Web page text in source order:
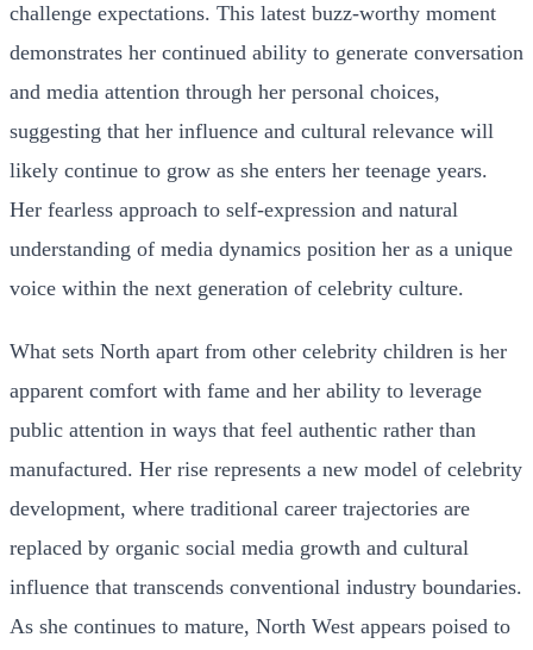
challenge expectations. This latest buzz-worthy moment
demonstrates her continued ability to generate conversation
and media attention through her personal choices,
suggesting that her influence and cultural relevance will
likely continue to grow as she enters her teenage years.
Her fearless approach to self-expression and natural
understanding of media dynamics position her as a unique
voice within the next generation of celebrity culture.
What sets North apart from other celebrity children is her
apparent comfort with fame and her ability to leverage
public attention in ways that feel authentic rather than
manufactured. Her rise represents a new model of celebrity
development, where traditional career trajectories are
replaced by organic social media growth and cultural
influence that transcends conventional industry boundaries.
As she continues to mature, North West appears poised to